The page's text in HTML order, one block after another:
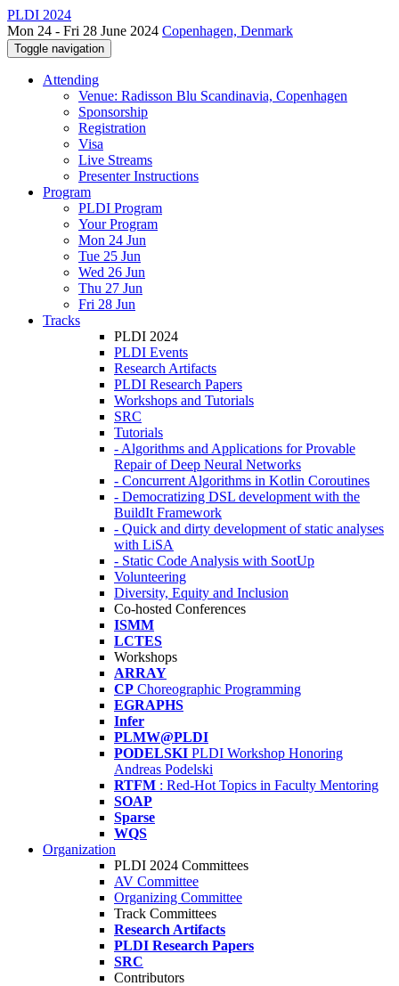
PLDI 2024
Mon 24 - Fri 28 June 2024 Copenhagen, Denmark
Toggle navigation
Attending
Venue: Radisson Blu Scandinavia, Copenhagen
Sponsorship
Registration
Visa
Live Streams
Presenter Instructions
Program
PLDI Program
Your Program
Mon 24 Jun
Tue 25 Jun
Wed 26 Jun
Thu 27 Jun
Fri 28 Jun
Tracks
PLDI 2024
PLDI Events
Research Artifacts
PLDI Research Papers
Workshops and Tutorials
SRC
Tutorials
- Algorithms and Applications for Provable
Repair of Deep Neural Networks
- Concurrent Algorithms in Kotlin Coroutines
- Democratizing DSL development with the
BuildIt Framework
- Quick and dirty development of static analyses
with LiSA
- Static Code Analysis with SootUp
Volunteering
Diversity, Equity and Inclusion
Co-hosted Conferences
ISMM
LCTES
Workshops
ARRAY
CP Choreographic Programming
EGRAPHS
Infer
PLMW@PLDI
PODELSKI PLDI Workshop Honoring
Andreas Podelski
RTFM : Red-Hot Topics in Faculty Mentoring
SOAP
Sparse
WQS
Organization
PLDI 2024 Committees
AV Committee
Organizing Committee
Track Committees
Research Artifacts
PLDI Research Papers
SRC
Contributors